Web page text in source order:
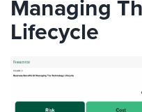
Managing
Lifecycle